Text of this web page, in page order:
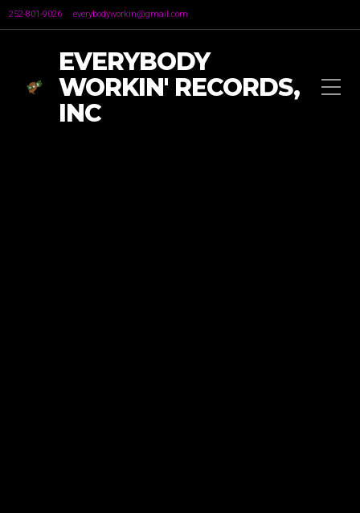
252-801-9026 everybodyworkin@gmail.com
EVERYBODY
WORKIN' RECORDS,
INC